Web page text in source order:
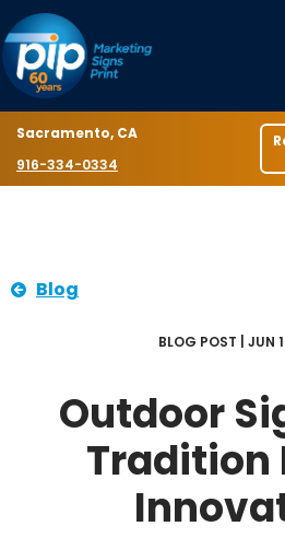
Skip to content
Location
Sacramento, CA
Phone number
916-334-0334
Blog
BLOG POST | JUN
Outdoor
Tradition